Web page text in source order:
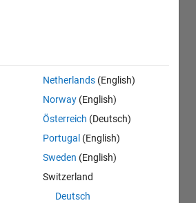
Netherlands (English)
Norway (English)
Österreich (Deutsch)
Portugal (English)
Sweden (English)
Switzerland
Deutsch